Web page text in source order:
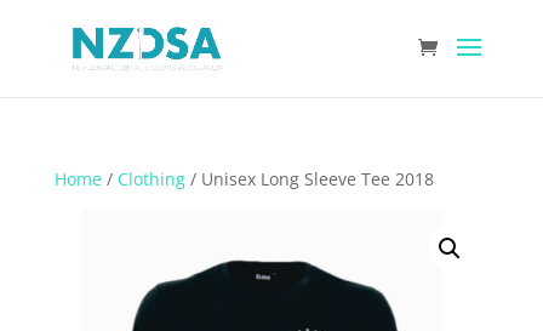
Home/ Clothing/ Unisex Long Sleeve Tee 2018